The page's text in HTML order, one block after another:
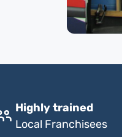
Highly trained
Local Franchisees